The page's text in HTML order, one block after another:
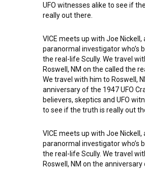
UFO witnesses alike to see if
really out there.
VICE meets up with Joe Nickell,
paranormal investigator who’s
the real-life Scully. We travel
Roswell, NM on the called the
We travel with him to Roswell,
anniversary of the 1947 UFO
believers, skeptics and UFO
to see if the truth is really out
VICE meets up with Joe Nickell,
paranormal investigator who’s
the real-life Scully. We travel
Roswell, NM on the